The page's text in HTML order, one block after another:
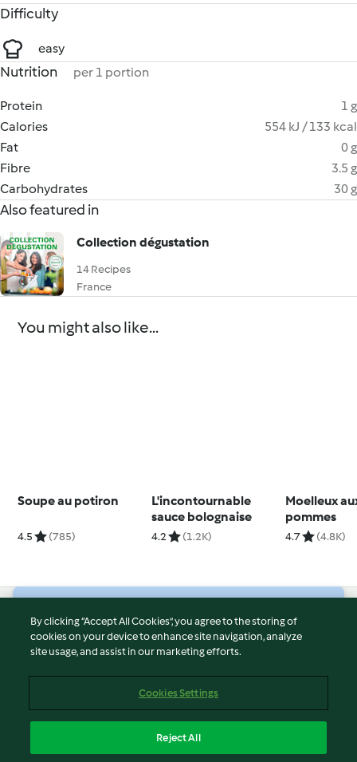
Difficulty
easy
Nutrition per 1 portion
Protein
1 g
Calories
554 kJ / 133 kcal
Fat
0 g
Fibre
3.5 g
Carbohydrates
30 g
Also featured in
Collection dégustation
14 Recipes
France
You might also like...
Soupe au potiron
4.5 (785)
L'incontournable
sauce bolognaise
4.2 (1.2K)
Moelleux
pommes
4.7 (4.8K)
© Copyright 2026
Terms of Service
Imprint
Report Content
By clicking “Accept All Cookies”, you agree to the storing of
cookies on your device to enhance site navigation, analyze
site usage, and assist in our marketing efforts.
Cookies Settings
Reject All